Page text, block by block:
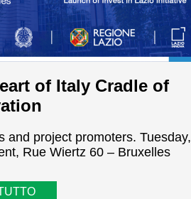
of Italy Cradle of
and project promoters. Tuesday,
Rue Wiertz 60 – Bruxelles